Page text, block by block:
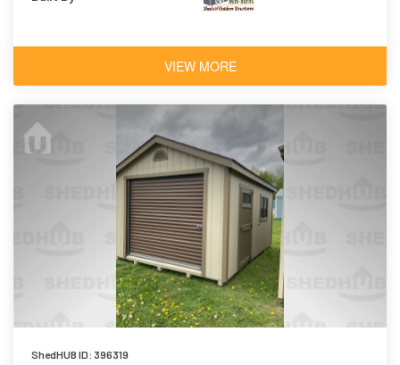
VIEW MORE
ShedHUB ID: 396319